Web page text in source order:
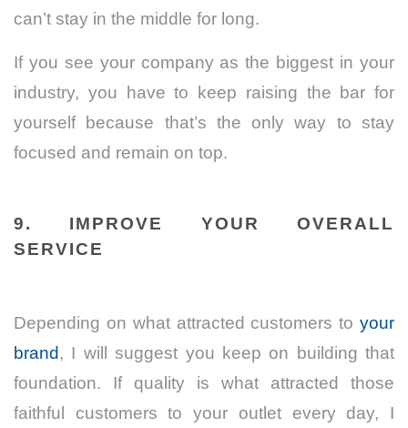
can’t stay in the middle for long.
If you see your company as the biggest in your
industry, you have to keep raising the bar for
yourself because that’s the only way to stay
focused and remain on top.
9. IMPROVE YOUR OVERALL
SERVICE
Depending on what attracted customers to your
brand, I will suggest you keep on building that
foundation. If quality is what attracted those
faithful customers to your outlet every day, I